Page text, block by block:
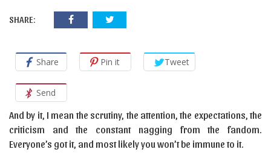
SHARE:
Share Pin it Tweet
Send
And by it, I mean the scrutiny, the attention, the expectations, the
criticism and the constant nagging from the fandom.
Everyone’s got it, and most likely you won’t be immune to it.